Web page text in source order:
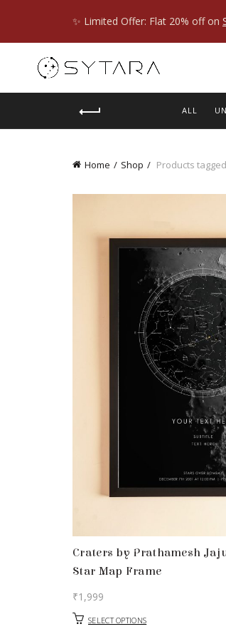
ALL
Home Shop Products
Craters by Prathamesh
Star Map Frame
₹1,999
SELECT OPTIONS
✨ Limited Offer: Flat 20% off on